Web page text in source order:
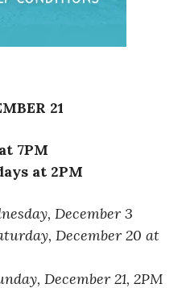
21
7PM
at 2PM
December 3
December 20 at
December 21, 2PM